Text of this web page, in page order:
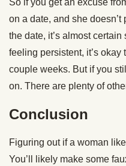
on a date, and she
the date, it’s almost certain
feeling persistent, it’s okay
couple weeks. But if you
on. There are plenty of
Conclusion
Figuring out if a woman
You’ll likely make some